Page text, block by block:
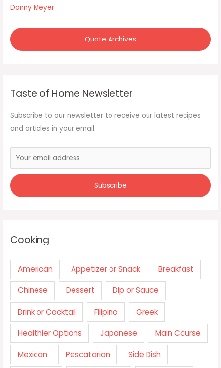
:Danny Meyer
Quote Archives
Taste of Home Newsletter
Subscribe to our newsletter to receive our latest recipes
and articles in your email.
Cooking
American Appetizer or Snack Breakfast
Chinese Dessert Dip or Sauce
Drink or Cocktail Filipino Greek
Healthier Options Japanese Main Course
Mexican Pescatarian Side Dish